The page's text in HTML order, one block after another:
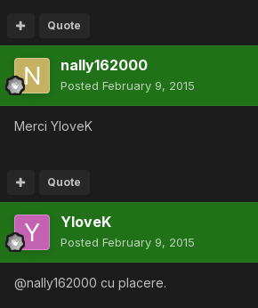
Quote
nally162000
Posted February 9, 2015
Merci YloveK
Quote
YloveK
Posted February 9, 2015
@nally162000 cu placere.